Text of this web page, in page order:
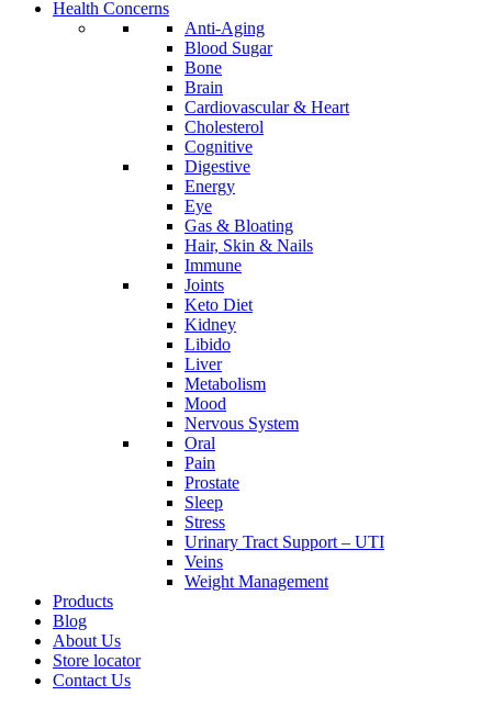
Health Concerns
Anti-Aging
Blood Sugar
Bone
Brain
Cardiovascular & Heart
Cholesterol
Cognitive
Digestive
Energy
Eye
Gas & Bloating
Hair, Skin & Nails
Immune
Joints
Keto Diet
Kidney
Libido
Liver
Metabolism
Mood
Nervous System
Oral
Pain
Prostate
Sleep
Stress
Urinary Tract Support – UTI
Veins
Weight Management
Products
Blog
About Us
Store locator
Contact Us